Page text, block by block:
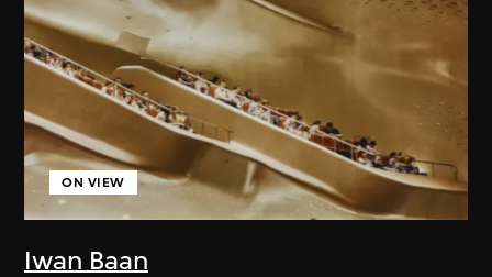
Iwan Baan
ON VIEW